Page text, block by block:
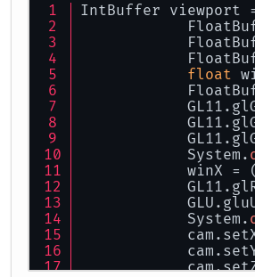
IntBuffer viewport
FloatBuffer
FloatBuffer
FloatBuffer
float
FloatBuffer
GL11.glGetFloat(
System.
winX = (
System.